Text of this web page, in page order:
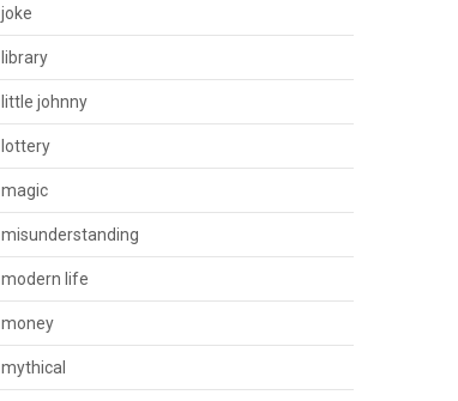
joke
library
little johnny
lottery
magic
misunderstanding
modern life
money
mythical